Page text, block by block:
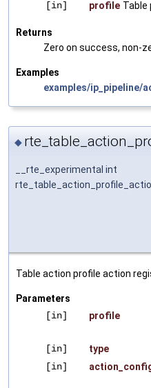
[in]
profile Table
Returns
Zero on success, non-
Examples
examples/ip_pipeline/
◆
__rte_experimental int
Table action profile action
Parameters
[in]
profile
[in]
type
[in]